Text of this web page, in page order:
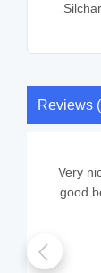
Silchar
Reviews
Very
good